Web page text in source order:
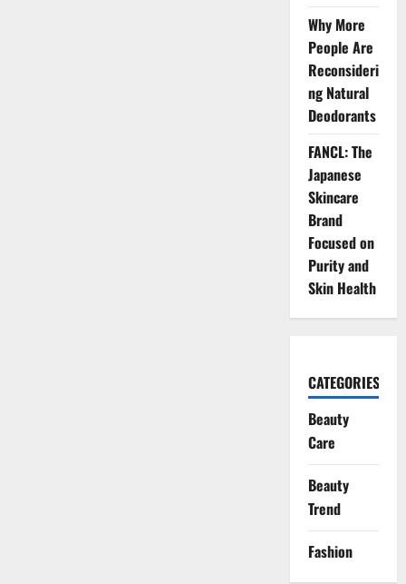
Why More
People Are
Reconsideri
ng Natural
Deodorants
FANCL: The
Japanese
Skincare
Brand
Focused on
Purity and
Skin Health
CATEGORIES
Beauty
Care
Beauty
Trend
Fashion